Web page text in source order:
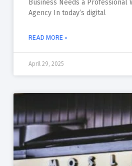
Business Needs a Professional
Agency In today’s digital
READ MORE »
April 29, 2025